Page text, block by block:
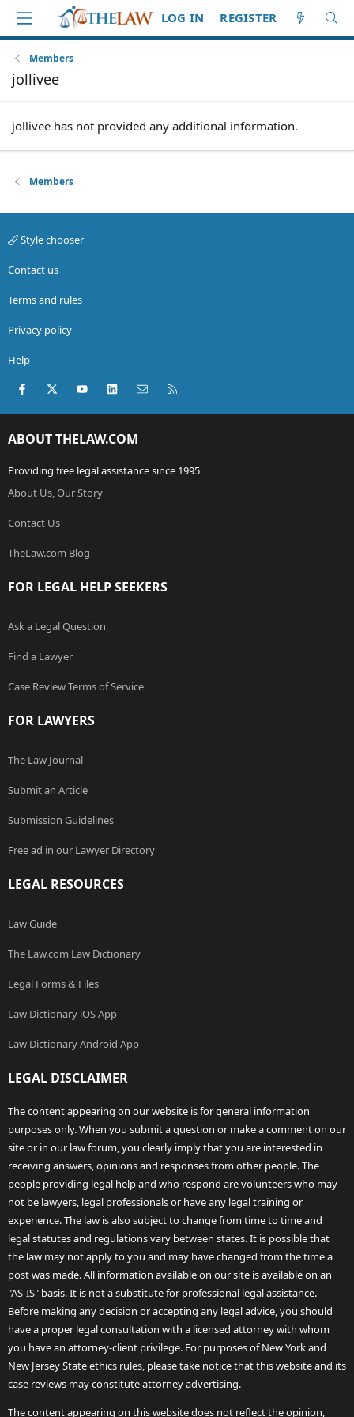
LOG IN REGISTER
Members
jollivee
jollivee has not provided any additional information.
Members
Style chooser
Contact us
Terms and rules
Privacy policy
Help
Facebook
X (Twitter)youtubeLinkedInContact us
ABOUT THELAW.COM
Providing free legal assistance since 1995
About Us, Our Story
Contact Us
TheLaw.com Blog
FOR LEGAL HELP SEEKERS
Ask a Legal Question
Find a Lawyer
Case Review Terms of Service
FOR LAWYERS
The Law Journal
Submit an Article
Submission Guidelines
Free ad in our Lawyer Directory
LEGAL RESOURCES
Law Guide
The Law.com Law Dictionary
Legal Forms & Files
Law Dictionary iOS App
Law Dictionary Android App
LEGAL DISCLAIMER
The content appearing on our website is for general information
purposes only. When you submit a question or make a comment on our
site or in our law forum, you clearly imply that you are interested in
receiving answers, opinions and responses from other people. The
people providing legal help and who respond are volunteers who may
not be lawyers, legal professionals or have any legal training or
experience. The law is also subject to change from time to time and
legal statutes and regulations vary between states. It is possible that
the law may not apply to you and may have changed from the time a
post was made. All information available on our site is available on an
"AS-IS" basis. It is not a substitute for professional legal assistance.
Before making any decision or accepting any legal advice, you should
have a proper legal consultation with a licensed attorney with whom
you have an attorney-client privilege. For purposes of New York and
New Jersey State ethics rules, please take notice that this website and its
case reviews may constitute attorney advertising.
The content appearing on this website does not reflect the opinion,